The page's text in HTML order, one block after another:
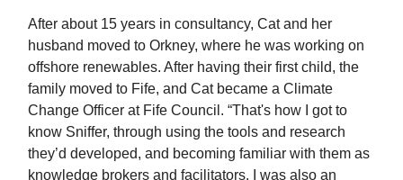
After about 15 years in consultancy, Cat and her
husband moved to Orkney, where he was working on
offshore renewables. After having their first child, the
family moved to Fife, and Cat became a Climate
Change Officer at Fife Council. “That's how I got to
know Sniffer, through using the tools and research
they’d developed, and becoming familiar with them as
knowledge brokers and facilitators. I was also an